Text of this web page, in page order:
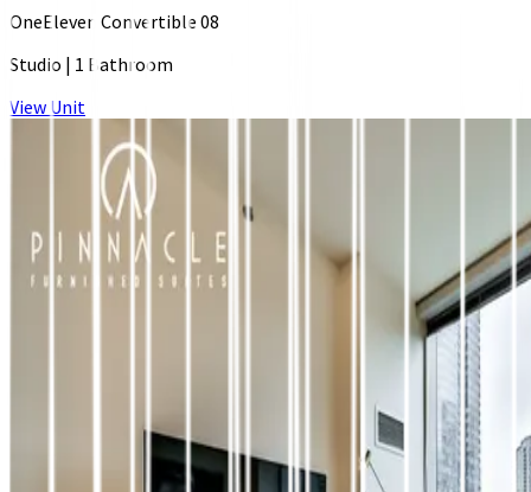
OneEleven Convertible 08
Studio | 1 Bathroom
View Unit